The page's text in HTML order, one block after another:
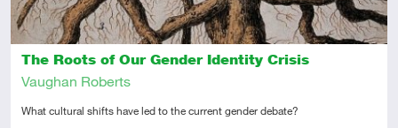
The Roots of Our Gender Identity Crisis
Vaughan Roberts
What cultural shifts have led to the current gender debate?